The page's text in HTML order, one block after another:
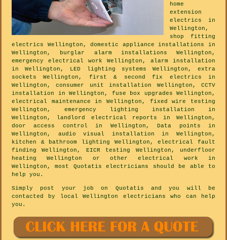
home
extension
electrics in
Wellington,
shop fitting
electrics Wellington, domestic appliance installations in
Wellington, burglar alarm installations Wellington,
emergency electrical work Wellington, alarm installation
in Wellington, LED lighting systems Wellington, extra
sockets Wellington, first & second fix electrics in
Wellington, consumer unit installation Wellington, CCTV
installation in Wellington, fuse box upgrades Wellington,
electrical maintenance in Wellington, fixed wire testing
Wellington, emergency lighting installation in
Wellington, landlord electrical reports in Wellington,
door access control in Wellington, Data points in
Wellington, audio visual installation in Wellington,
kitchen & bathroom lighting Wellington, electrical fault
finding Wellington, EICR testing Wellington, underfloor
heating Wellington or other electrical work in
Wellington, most Quotatis electricians should be able to
help you.
Simply post your job on Quotatis and you will be
contacted by local Wellington electricians who can help
you.